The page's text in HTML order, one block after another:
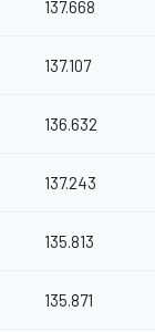
137.668
137.107
136.632
137.243
135.813
135.871